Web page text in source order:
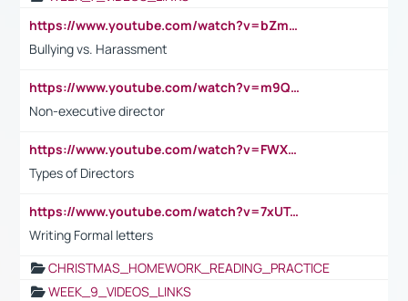
https://www.youtube.com/watch?v=bZmmp7i9Tsc
Bullying vs. Harassment
https://www.youtube.com/watch?v=m9QI6ZK_nag
Non-executive director
https://www.youtube.com/watch?v=FWXK31TKoQk&t=1s
Types of Directors
https://www.youtube.com/watch?v=7xUTguLaaXI&t=18s
Writing Formal letters
CHRISTMAS_HOMEWORK_READING_PRACTICE
WEEK_9_VIDEOS_LINKS